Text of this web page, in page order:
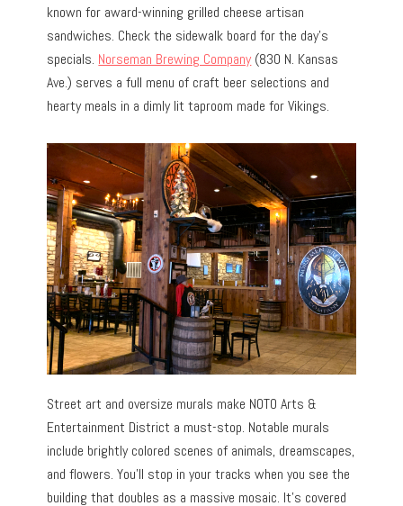
known for award-winning grilled cheese artisan
sandwiches. Check the sidewalk board for the day’s
specials. Norseman Brewing Company (830 N. Kansas
Ave.) serves a full menu of craft beer selections and
hearty meals in a dimly lit taproom made for Vikings.
Street art and oversize murals make NOTO Arts &
Entertainment District a must-stop. Notable murals
include brightly colored scenes of animals, dreamscapes,
and flowers. You’ll stop in your tracks when you see the
building that doubles as a massive mosaic. It’s covered